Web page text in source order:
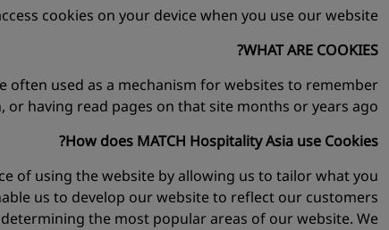
cookies on your device when you use our website.
WHAT ARE COOKIES?
used as a mechanism for websites to remember
having read pages on that site months or years ago.
How does MATCH Hospitality Asia use Cookies?
of using the website by allowing us to tailor what you
us to develop our website to reflect our customers
the most popular areas of our website. We